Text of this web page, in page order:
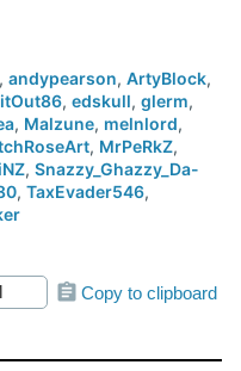
, andypearson, ArtyBlock,
, edskull, glerm,
, Malzune, melnlord,
, MrPeRkZ,
, Snazzy_Ghazzy_Da-
, TaxEvader546,
Copy to clipboard